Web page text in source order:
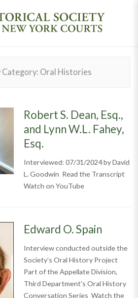
Category: Oral Histories
Robert S. Dean, Esq.,
and Lynn W.L. Fahey,
Esq.
Interviewed: 07/31/2024 by David
L. Goodwin Read the Transcript
Watch on YouTube
Edward O. Spain
Interview conducted outside the
Society’s Oral History Project
Part of the Appellate Division,
Third Department’s Oral History
Conversation Series Watch the